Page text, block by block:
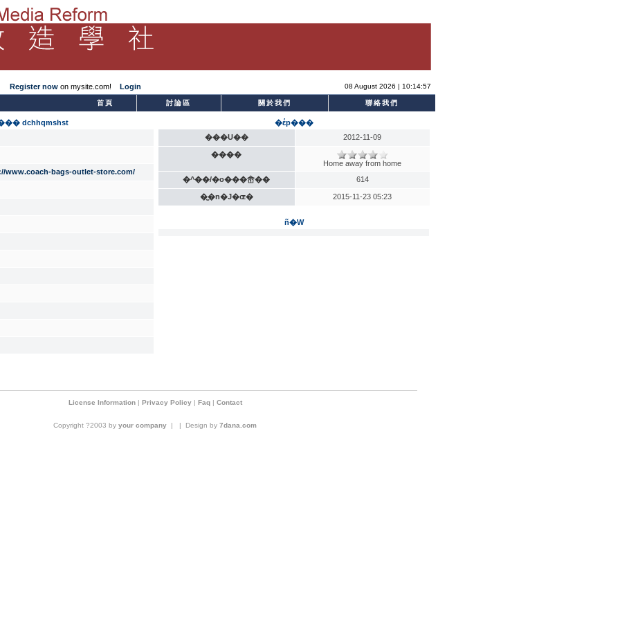
Register nowon mysite.com! Login 08 August 2026 | 10:14:57
­首頁 討論區 關於我們 聯絡我們
dchhqmshst
www.coach-bags-outlet-store.com/
�έp���
���U��
2012-11-09
����
Home away from home
�^��/�o���峹��
614
�̫�n�J�ɶ� 2015-11-23 05:23
ñ�W
License Information| Privacy Policy| Faq| Contact
Copyright ?2003 by your company | | Design by 7dana.com